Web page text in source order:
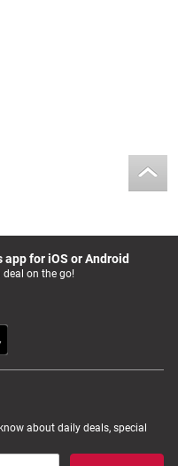
app for iOS or Android
deal on the go!
about daily deals, special